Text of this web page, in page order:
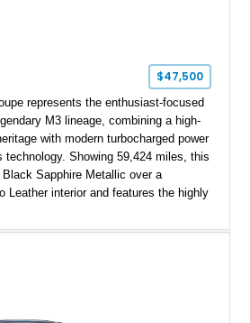
$47,500
represents the enthusiast-focused
M3 lineage, combining a high-
with modern turbocharged power
technology. Showing 59,424 miles, this
Sapphire Metallic over a
Leather interior and features the highly
package including an ECU tune,